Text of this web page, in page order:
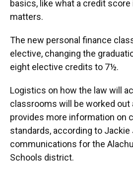
basics, like what a credit
matters.
The new personal finance
elective, changing the
eight elective credits to 7½.
Logistics on how the law will
classrooms will be worked out
provides more information on
standards, according to
communications for the
Schools district.